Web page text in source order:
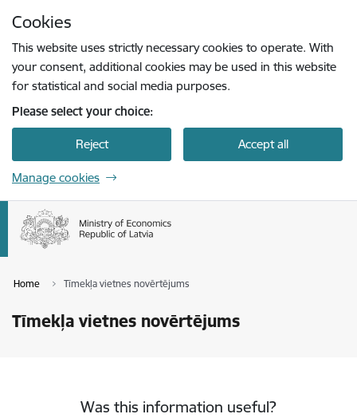
Cookies
This website uses strictly necessary cookies to operate. With
your consent, additional cookies may be used in this website
for statistical and social media purposes.
Please select your choice:
Reject Accept all
Manage cookies
Home Tīmekļa vietnes novērtējums
Tīmekļa vietnes novērtējums
Was this information useful?